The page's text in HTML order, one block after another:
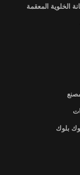
الخلوية المعقمة
بلوك